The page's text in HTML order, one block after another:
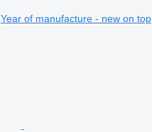
Year of manufacture - new on top